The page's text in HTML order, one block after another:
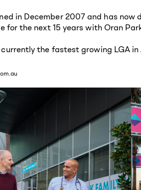
in December 2007 and has
for the next 15 years with Oran
currently the fastest growing LGA